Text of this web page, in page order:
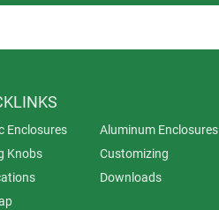
Enclosures
Aluminum Enclosures
Knobs
Customizing
Downloads